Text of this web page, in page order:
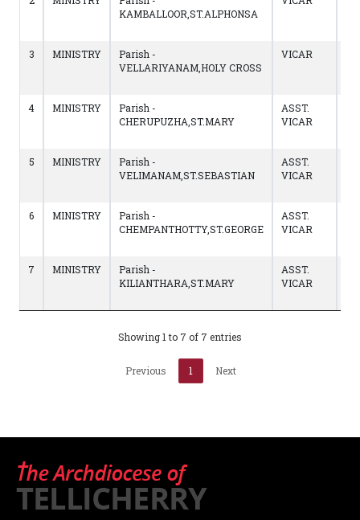
KAMBALLOOR,ST.ALPHONSA
3 MINISTRY
Parish -
VELLARIYANAM,HOLY CROSS
VICAR
4 MINISTRY
Parish -
CHERUPUZHA,ST.MARY
ASST.
VICAR
5 MINISTRY
Parish -
VELIMANAM,ST.SEBASTIAN
ASST.
VICAR
6 MINISTRY
Parish -
CHEMPANTHOTTY,ST.GEORGE
ASST.
VICAR
7 MINISTRY
Parish -
KILIANTHARA,ST.MARY
ASST.
VICAR
Showing 1 to 7 of 7 entries
Previous 1 Next